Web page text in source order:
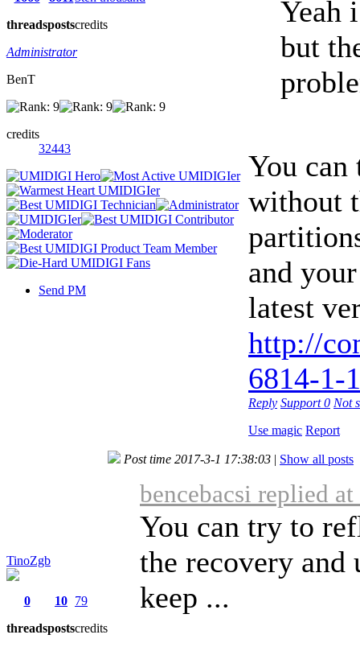
threadspostscredits
Administrator
BenT
credits
32443
Send PM
Yeah
but
You
without
and
latest
http://
6814-1-
Reply Support0 Not
Use magic Report
TinoZgb
0
threads
10
posts
79
credits
Post time 2017-3-1 17:38:03 | Show all posts
bencebacsi replied
You can try to
the recovery and
keep ...